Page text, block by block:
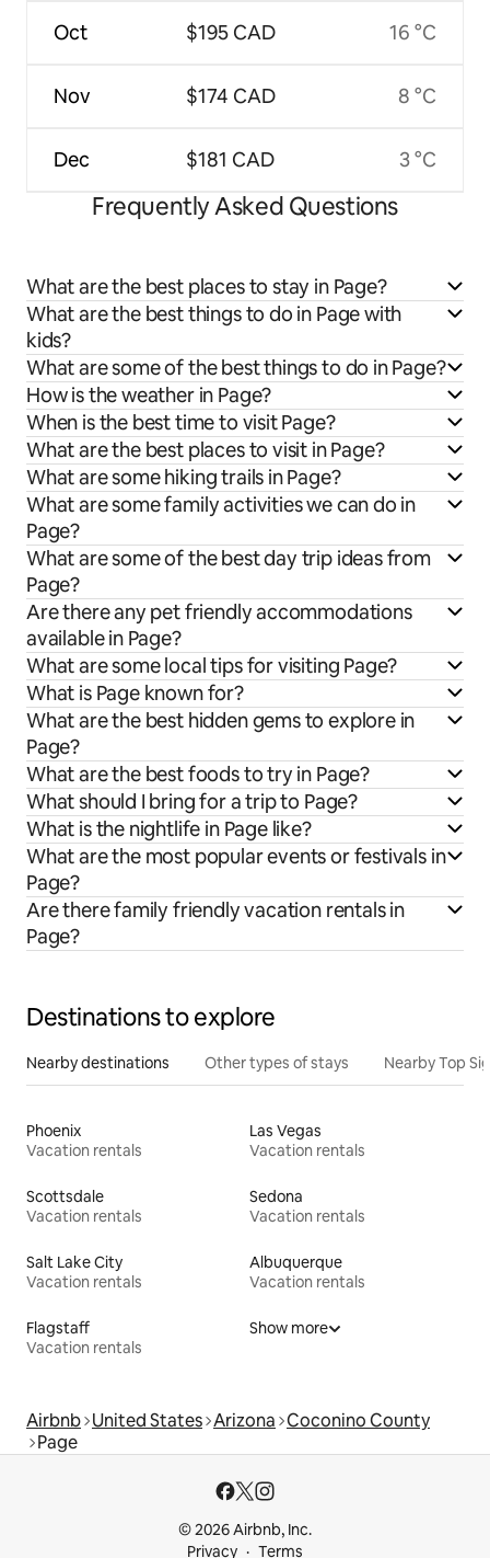
Oct
Nov
Dec
$195 CAD
$174 CAD
$181 CAD
16 °C
8 °C
3 °C
Frequently Asked Questions
What are the best places to stay in Page?
What are the best things to do in Page with
kids?
What are some of the best things to do in Page?
How is the weather in Page?
When is the best time to visit Page?
What are the best places to visit in Page?
What are some hiking trails in Page?
What are some family activities we can do in
Page?
What are some of the best day trip ideas from
Page?
Are there any pet friendly accommodations
available in Page?
What are some local tips for visiting Page?
What is Page known for?
What are the best hidden gems to explore in
Page?
What are the best foods to try in Page?
What should I bring for a trip to Page?
What is the nightlife in Page like?
What are the most popular events or festivals in
Page?
Are there family friendly vacation rentals in
Page?
Destinations to explore
Nearby destinations Other types of stays Nearby Top
Phoenix
Vacation rentals
Las Vegas
Vacation rentals
Scottsdale
Vacation rentals
Sedona
Vacation rentals
Salt Lake City
Vacation rentals
Albuquerque
Vacation rentals
Flagstaff
Vacation rentals
Show more
Airbnb United States Arizona Coconino County
Page
© 2026 Airbnb, Inc.
Privacy
Terms